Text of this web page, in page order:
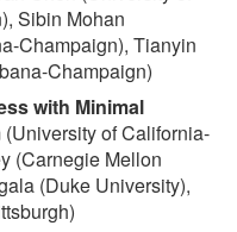
Sibin Mohan
Champaign), Tianyin
Champaign)
with Minimal
of California-
(Carnegie Mellon
(Duke University),